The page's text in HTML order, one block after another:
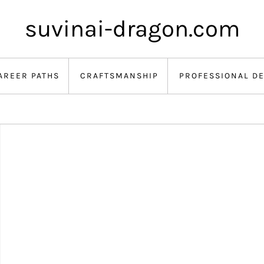
suvinai-dragon.com
PATHS CRAFTSMANSHIP PROFESSIONAL